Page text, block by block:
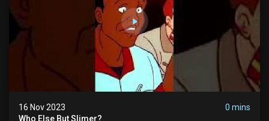
16 Nov 2023
0 mins
Who Else But Slimer?